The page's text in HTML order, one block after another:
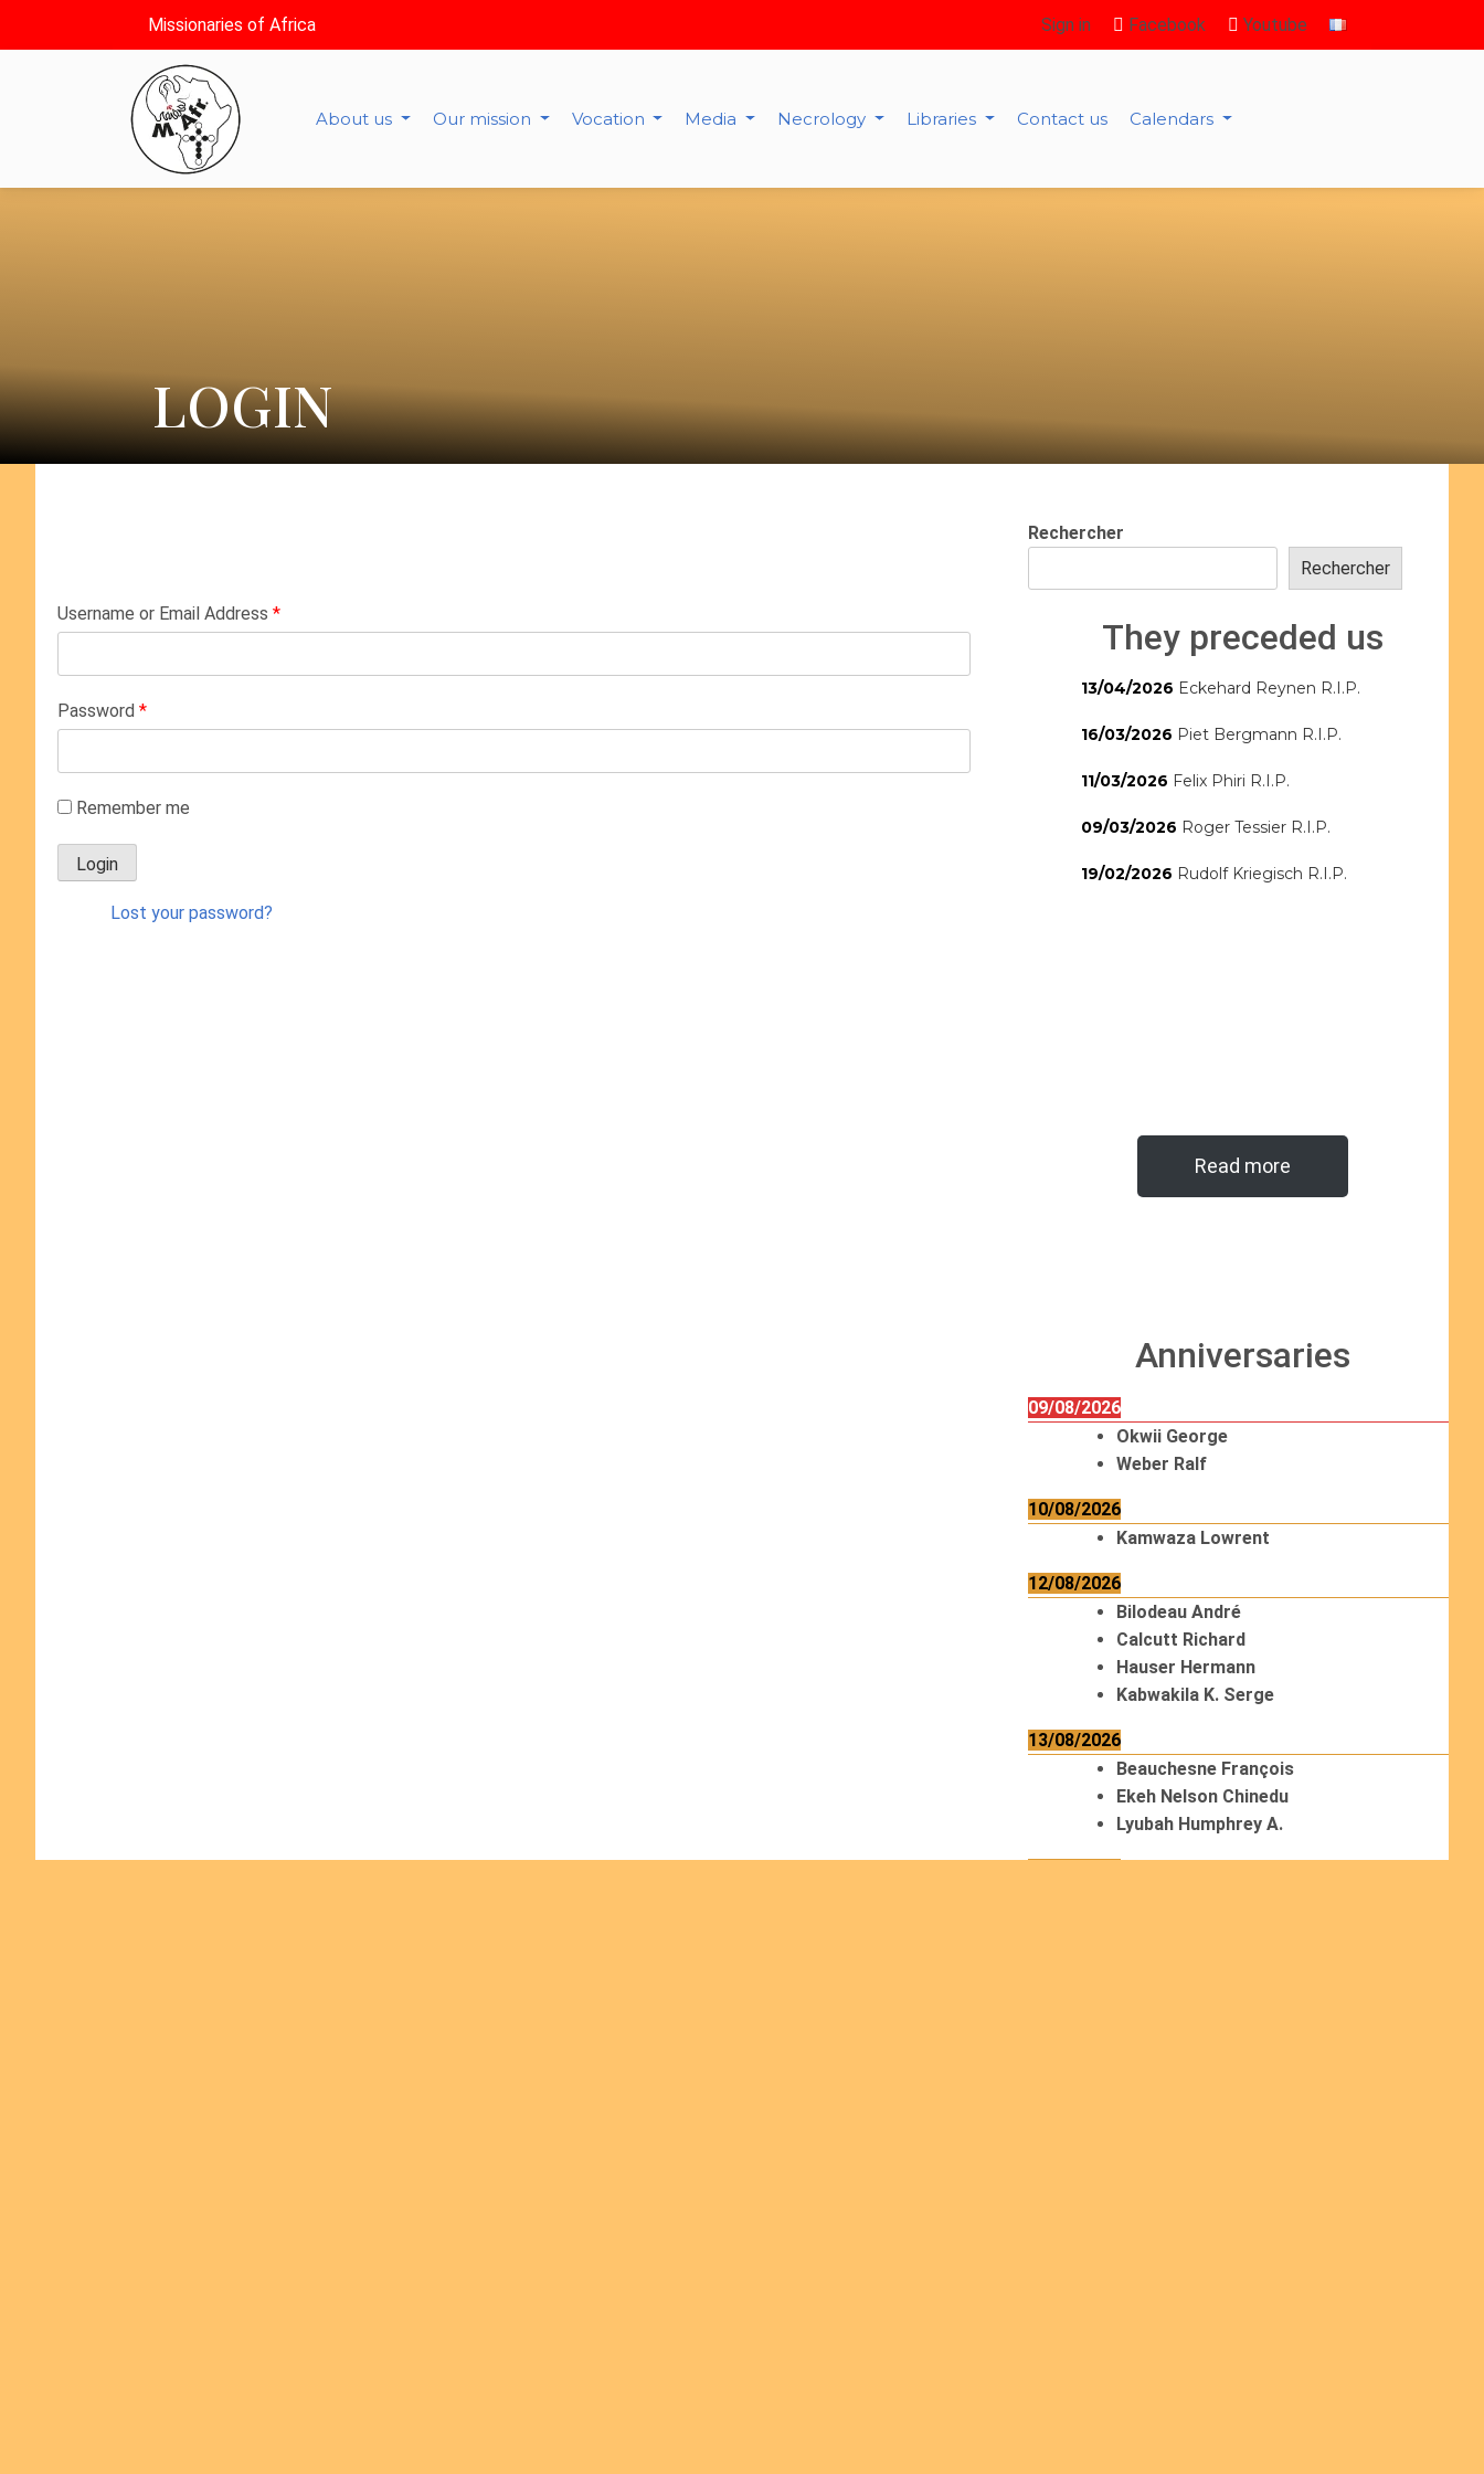
Missionaries of Africa Sign in Facebook Youtube
About us Our mission Vocation Media Necrology Libraries Contact us Calendars
LOGIN
Username or Email Address *
Password *
Remember me
Lost your password?
Rechercher
Rechercher
They preceded us
13/04/2026 Eckehard Reynen R.I.P.
16/03/2026 Piet Bergmann R.I.P.
11/03/2026 Felix Phiri R.I.P.
09/03/2026 Roger Tessier R.I.P.
19/02/2026 Rudolf Kriegisch R.I.P.
Read more
Anniversaries
09/08/2026
Okwii George
Weber Ralf
10/08/2026
Kamwaza Lowrent
12/08/2026
Bilodeau André
Calcutt Richard
Hauser Hermann
Kabwakila K. Serge
13/08/2026
Beauchesne François
Ekeh Nelson Chinedu
Lyubah Humphrey A.